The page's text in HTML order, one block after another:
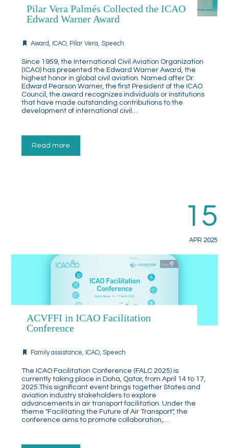
Pilar Vera Palmés Collected the ICAO
Edward Warner Award
Award, ICAO, Pilar Vera,Speech
Since 1959, the International Civil Aviation Organization
(ICAO) has presented the Edward Warner Award, the
highest honor in global civil aviation. Named after Dr.
Edward Pearson Warner, the first President of the ICAO
Council, the award recognizes individuals or institutions
that have made outstanding contributions to the
development of international civil…
Read more
15
APR 2025
ACVFFI in ICAO Facilitation
Conference
Family assistance, ICAO,Speech
The ICAO Facilitation Conference (FALC 2025) is
currently taking place in Doha, Qatar, from April 14 to 17,
2025.This significant event brings together States and
aviation industry stakeholders to explore
advancements in air transport facilitation. Under the
theme "Facilitating the Future of Air Transport", the
conference aims to promote collaboration,…